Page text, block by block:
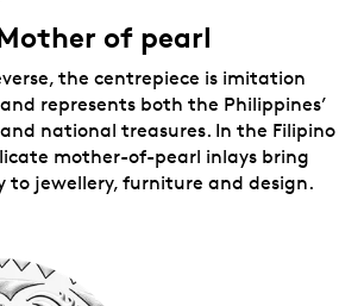
certificate. The Royal
certifies all of its collector coins.
and presented in a black
Mint-branded clamshell with a
of pearl
the centrepiece is imitation
represents both the Philippines’
national treasures. In the Filipino
mother-of-pearl inlays bring
to jewellery, furniture and design.